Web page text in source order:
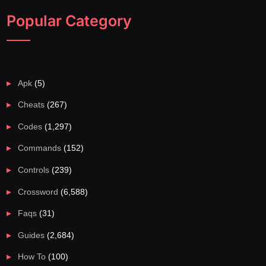
Popular Category
Apk (5)
Cheats (267)
Codes (1,297)
Commands (152)
Controls (239)
Crossword (6,588)
Faqs (31)
Guides (2,684)
How To (100)